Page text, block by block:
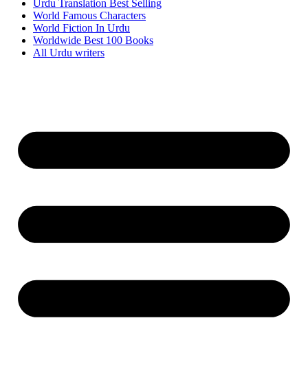
Urdu Translation Best Selling
World Famous Characters
World Fiction In Urdu
Worldwide Best 100 Books
All Urdu writers